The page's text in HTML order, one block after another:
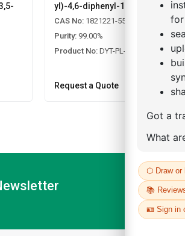
yl)-4,6-diphenyl-1,3,5-triazine
CAS No: 1821221-55-9
Purity: 99.00%
Product No: DYT-PL-31-065
Request a Quote